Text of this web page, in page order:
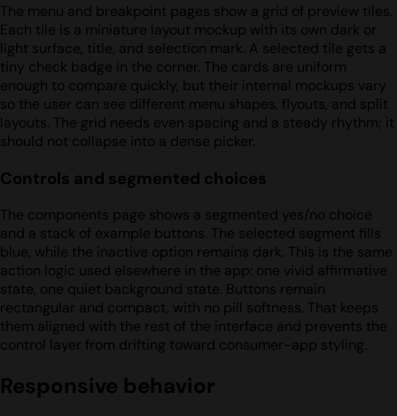
The menu and breakpoint pages show a grid of preview tiles.
Each tile is a miniature layout mockup with its own dark or
light surface, title, and selection mark. A selected tile gets a
tiny check badge in the corner. The cards are uniform
enough to compare quickly, but their internal mockups vary
so the user can see different menu shapes, flyouts, and split
layouts. The grid needs even spacing and a steady rhythm; it
should not collapse into a dense picker.
Controls and segmented choices
The components page shows a segmented yes/no choice
and a stack of example buttons. The selected segment fills
blue, while the inactive option remains dark. This is the same
action logic used elsewhere in the app: one vivid affirmative
state, one quiet background state. Buttons remain
rectangular and compact, with no pill softness. That keeps
them aligned with the rest of the interface and prevents the
control layer from drifting toward consumer-app styling.
Responsive behavior